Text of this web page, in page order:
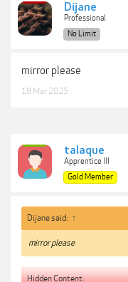
Dijane
Professional
No Limit
mirror please
18 Mar 2025
talaque
Apprentice III
Gold Member
Dijane said: ↑
mirror please
Hidden Content: